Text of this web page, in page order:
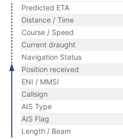
Predicted ETA
Distance / Time
Course / Speed
Current draught
Navigation Status
Position received
ENI / MMSI
Callsign
AIS Type
AIS Flag
Length / Beam